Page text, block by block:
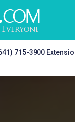
715-3900